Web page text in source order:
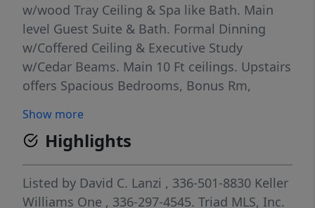
w/wood Tray Ceiling & Spa like Bath. Main
level Guest Suite & Bath. Formal Dinning
w/Coffered Ceiling & Executive Study
w/Cedar Beams. Main 10 Ft ceilings. Upstairs
offers Spacious Bedrooms, Bonus Rm,
Smart home Technology. This home boasts a
oversized garage which can accommodate 4
cars or perfect for a spacious work area. The
outdoor living area includes a Covered porch
& a spacious outdoor patio backing up to a
Show more
Highlights
Listed by David C. Lanzi , 336-501-8830 Keller
Williams One , 336-297-4545. Triad MLS, Inc.